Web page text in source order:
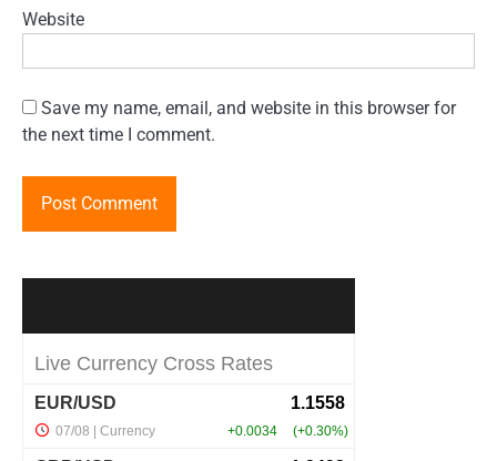
Website
Save my name, email, and website in this browser for
the next time I comment.